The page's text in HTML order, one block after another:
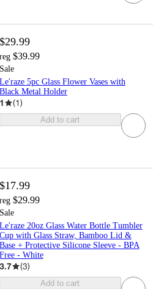
$29.99
reg $39.99
Sale
Le'raze 5pc Glass Flower Vases with
Black Metal Holder
1 (1)
Add to cart
$17.99
reg $29.99
Sale
Le'raze 20oz Glass Water Bottle Tumbler
Cup with Glass Straw, Bamboo Lid &
Base + Protective Silicone Sleeve - BPA
Free - White
3.7 (3)
Add to cart